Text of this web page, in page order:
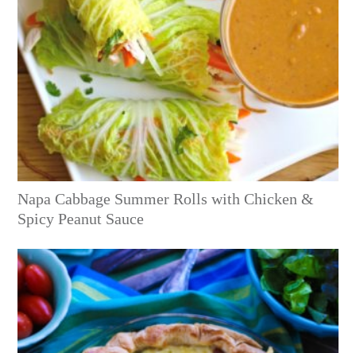
Napa Cabbage Summer Rolls with Chicken &
Spicy Peanut Sauce